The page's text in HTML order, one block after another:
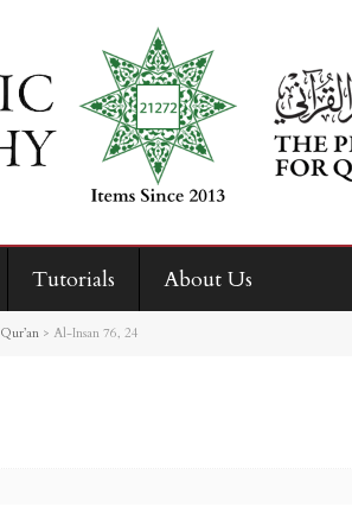
Tutorials About Us
Qur’an > Al-Insan 76, 24